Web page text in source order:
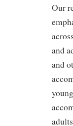
Our
and
and